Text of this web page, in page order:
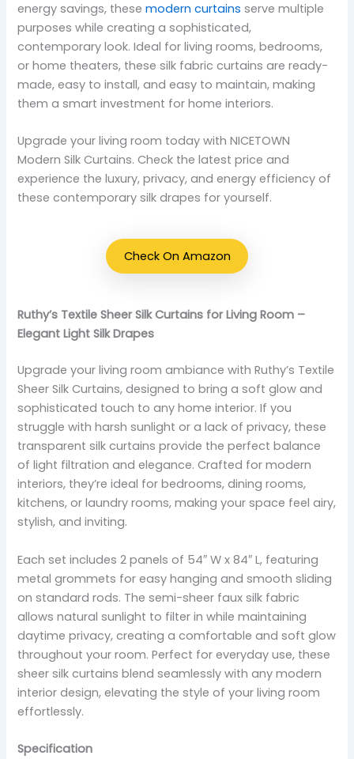
energy savings, thesemodern curtains serve multiple
purposes while creating a sophisticated,
contemporary look. Ideal for living rooms, bedrooms,
or home theaters, these silk fabric curtains are ready-
made, easy to install, and easy to maintain, making
them a smart investment for home interiors.
Upgrade your living room today with NICETOWN
Modern Silk Curtains. Check the latest price and
experience the luxury, privacy, and energy efficiency of
these contemporary silk drapes for yourself.
Check On Amazon
Ruthy’s Textile Sheer Silk Curtains for Living Room –
Elegant Light Silk Drapes
Upgrade your living room ambiance with Ruthy’s Textile
Sheer Silk Curtains, designed to bring a soft glow and
sophisticated touch to any home interior. If you
struggle with harsh sunlight or a lack of privacy, these
transparent silk curtains provide the perfect balance
of light filtration and elegance. Crafted for modern
interiors, they’re ideal for bedrooms, dining rooms,
kitchens, or laundry rooms, making your space feel airy,
stylish, and inviting.
Each set includes 2 panels of 54″ W x 84″ L, featuring
metal grommets for easy hanging and smooth sliding
on standard rods. The semi-sheer faux silk fabric
allows natural sunlight to filter in while maintaining
daytime privacy, creating a comfortable and soft glow
throughout your room. Perfect for everyday use, these
sheer silk curtains blend seamlessly with any modern
interior design, elevating the style of your living room
effortlessly.
Specification